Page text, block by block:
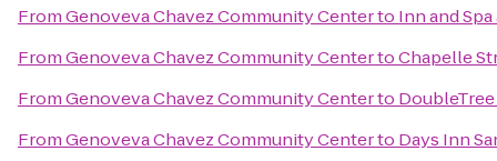
FromGenoveva Chavez Community Centerto Inn and
FromGenoveva Chavez Community CentertoChapelle
FromGenoveva Chavez Community Centerto
FromGenoveva Chavez Community Centerto Days Inn